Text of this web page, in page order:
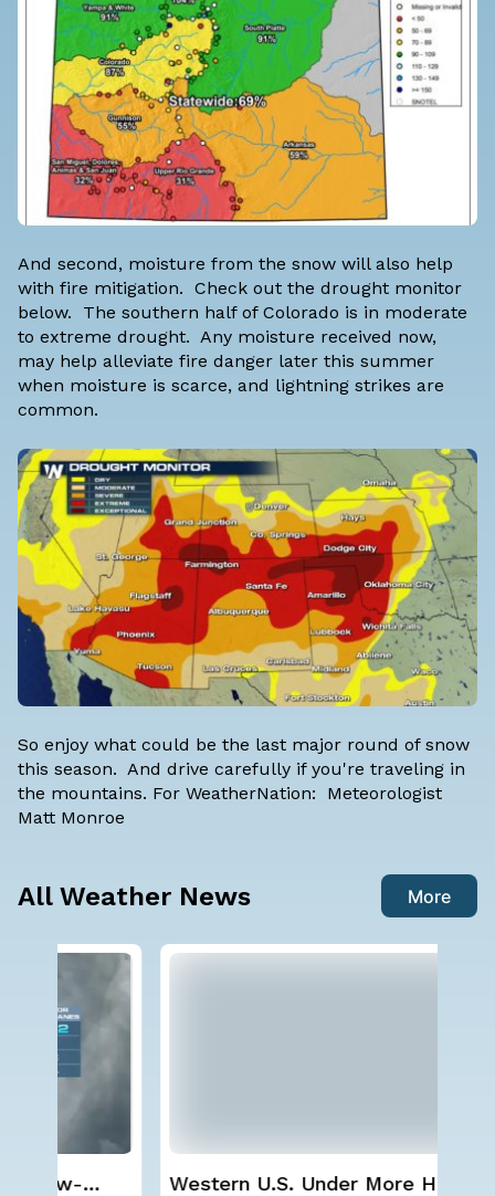
And second, moisture from the snow will also help
with fire mitigation. Check out the drought monitor
below. The southern half of Colorado is in moderate
to extreme drought. Any moisture received now,
may help alleviate fire danger later this summer
when moisture is scarce, and lightning strikes are
common.
So enjoy what could be the last major round of snow
this season. And drive carefully if you're traveling in
the mountains. For WeatherNation: Meteorologist
Matt Monroe
All Weather News More
Western U.S. Under More Heat